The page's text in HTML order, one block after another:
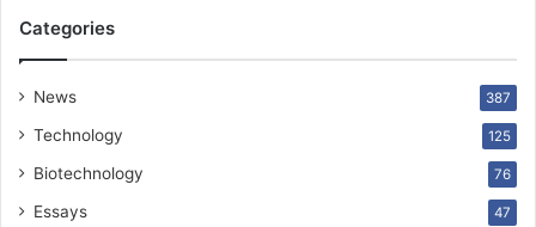
Categories
News 387
Technology 125
Biotechnology 76
Essays 47